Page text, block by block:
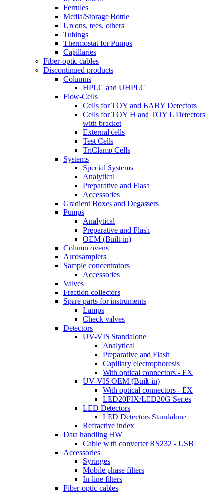
Ferrules
Media/Storage Bottle
Unions, tees, others
Tubings
Thermostat for Pumps
Capillaries
Fiber-optic cables
Discontinued products
Columns
HPLC and UHPLC
Flow-Cells
Cells for TOY and BABY Detectors
Cells for TOY H and TOY L Detectors
with bracket
External cells
Test Cells
TriClamp Cells
Systems
Special Systems
Analytical
Preparative and Flash
Accessories
Gradient Boxes and Degassers
Pumps
Analytical
Preparative and Flash
OEM (Built-in)
Column ovens
Autosamplers
Sample concentrators
Accessories
Valves
Fraction collectors
Spare parts for instruments
Lamps
Check valves
Detectors
UV-VIS Standalone
Analytical
Preparative and Flash
Capillary electrophoresis
With optical connectors - EX
UV-VIS OEM (Built-in)
With optical connectors - EX
LED20FIX/LED20G Series
LED Detectors
LED Detectors Standalone
Refractive index
Data handling HW
Cable with converter RS232 - USB
Accessories
Syringes
Mobile phase filters
In-line filters
Fiber-optic cables